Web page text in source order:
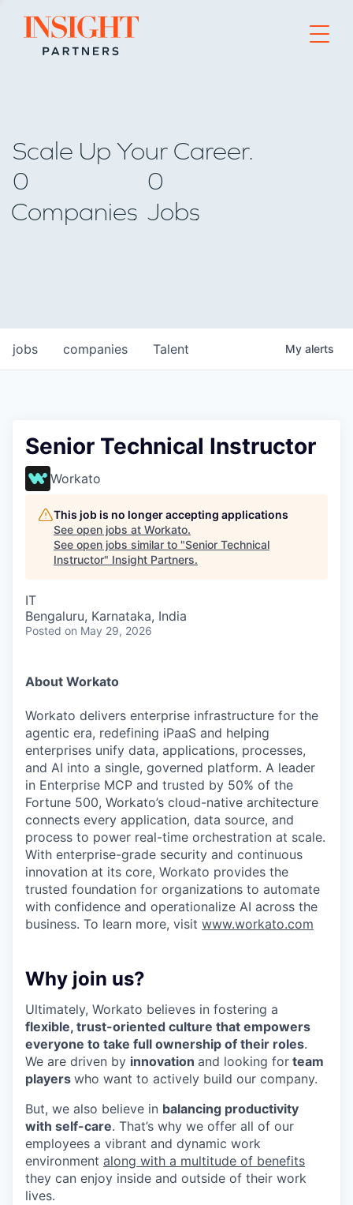
Go to home page
Scale Up Your Career.
0
Companies
0
Jobs
jobs companies Talent My alerts
Senior Technical Instructor
Workato
This job is no longer accepting applications
See open jobs at Workato.
See open jobs similar to "Senior Technical
Instructor" Insight Partners.
IT
Bengaluru, Karnataka, India
Posted on May 29, 2026
About Workato
Workato delivers enterprise infrastructure for the
agentic era, redefining iPaaS and helping
enterprises unify data, applications, processes,
and AI into a single, governed platform. A leader
in Enterprise MCP and trusted by 50% of the
Fortune 500, Workato’s cloud-native architecture
connects every application, data source, and
process to power real-time orchestration at scale.
With enterprise-grade security and continuous
innovation at its core, Workato provides the
trusted foundation for organizations to automate
with confidence and operationalize AI across the
business. To learn more, visit www.workato.com
Why join us?
Ultimately, Workato believes in fostering a
flexible, trust-oriented culture that empowers
everyone to take full ownership of their roles.
We are driven by innovation and looking for team
players who want to actively build our company.
But, we also believe in balancing productivity
with self-care. That’s why we offer all of our
employees a vibrant and dynamic work
environment along with a multitude of benefits
they can enjoy inside and outside of their work
lives.